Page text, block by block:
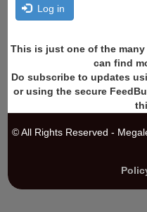
Log in
This is just one of the
can find
Do subscribe to updates
or using the secure
© All Rights Reserved -